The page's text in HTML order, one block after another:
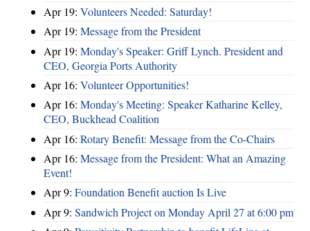
Apr 19: Volunteers Needed: Saturday!
Apr 19: Message from the President
Apr 19: Monday's Speaker: Griff Lynch. President and
CEO, Georgia Ports Authority
Apr 16: Volunteer Opportunities!
Apr 16: Monday's Meeting: Speaker Katharine Kelley,
CEO, Buckhead Coalition
Apr 16: Rotary Benefit: Message from the Co-Chairs
Apr 16: Message from the President: What an Amazing
Event!
Apr 9: Foundation Benefit auction Is Live
Apr 9: Sandwich Project on Monday April 27 at 6:00 pm